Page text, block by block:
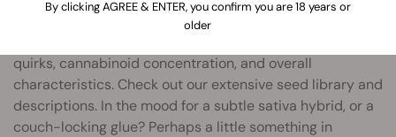
Royal Queen Seeds are adapting to the times.
quirks, cannabinoid concentration, and overall
characteristics. Check out our extensive seed library and
descriptions. In the mood for a subtle sativa hybrid, or a
couch-locking glue? Perhaps a little something in
By clicking AGREE & ENTER, you confirm you are 18 years or
older